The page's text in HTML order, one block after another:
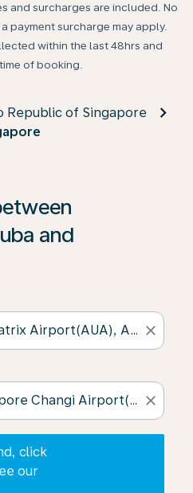
and surcharges are included. No
payment surcharge may apply.
within the last 48hrs and
of booking.
Republic of Singapore
and
close
close
click
our
on ‘Find Offers’ to see